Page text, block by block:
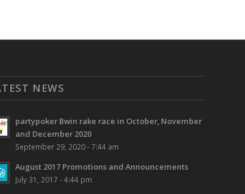
NEWS
partypoker Bwin rake race in October, November
and December 2020
September 29, 2020 - 7:44 am
August 2017 Promotions and Announcements
July 31, 2017 - 4:44 pm